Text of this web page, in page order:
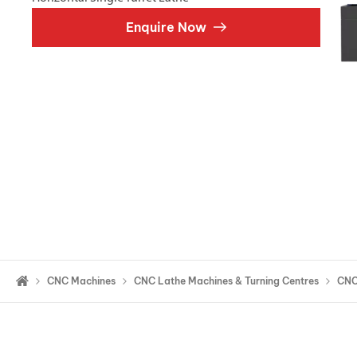
Enquire Now
CNC Machines CNC Lathe Machines & Turning Centres